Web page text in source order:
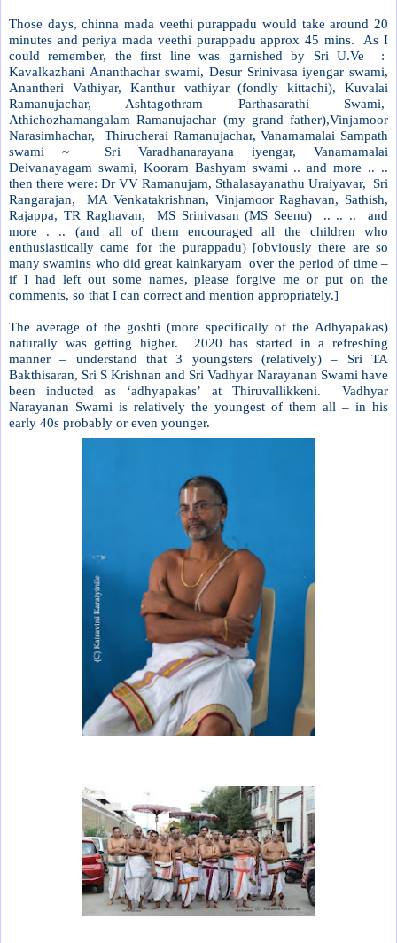
Those days, chinna mada veethi purappadu would take around 20
minutes and periya mada veethi purappadu approx 45 mins. As I
could remember, the first line was garnished by Sri U.Ve :
Kavalkazhani Ananthachar swami, Desur Srinivasa iyengar swami,
Anantheri Vathiyar, Kanthur vathiyar (fondly kittachi), Kuvalai
Ramanujachar, Ashtagothram Parthasarathi Swami,
Athichozhamangalam Ramanujachar (my grand father),Vinjamoor
Narasimhachar, Thirucherai Ramanujachar, Vanamamalai Sampath
swami ~ Sri Varadhanarayana iyengar, Vanamamalai
Deivanayagam swami, Kooram Bashyam swami .. and more .. ..
then there were: Dr VV Ramanujam, Sthalasayanathu Uraiyavar, Sri
Rangarajan, MA Venkatakrishnan, Vinjamoor Raghavan, Sathish,
Rajappa, TR Raghavan, MS Srinivasan (MS Seenu) .. .. .. and
more . .. (and all of them encouraged all the children who
enthusiastically came for the purappadu) [obviously there are so
many swamins who did great kainkaryam over the period of time –
if I had left out some names, please forgive me or put on the
comments, so that I can correct and mention appropriately.]
The average of the goshti (more specifically of the Adhyapakas)
naturally was getting higher.
2020 has started in a refreshing
manner – understand that 3 youngsters (relatively) – Sri TA
Bakthisaran, Sri S Krishnan and Sri Vadhyar Narayanan Swami have
been inducted as ‘adhyapakas’ at Thiruvallikkeni.
Vadhyar
Narayanan Swami is relatively the youngest of them all – in his
early 40s probably or even younger.